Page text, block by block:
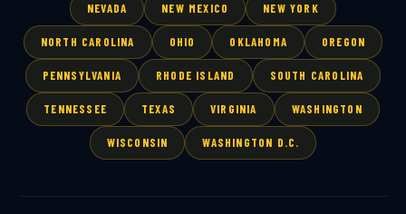
NEVADA NEW MEXICO NEW YORK
NORTH CAROLINA OHIO OKLAHOMA OREGON
PENNSYLVANIA RHODE ISLAND SOUTH CAROLINA
TENNESSEE TEXAS VIRGINIA WASHINGTON
WISCONSIN WASHINGTON D.C.